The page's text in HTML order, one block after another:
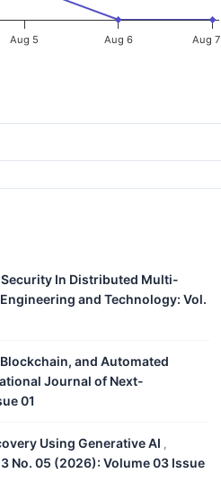
Aug 5 Aug 6 Aug 7
In Distributed Multi-
and Technology: Vol.
and Automated
Journal of Next-
01
Using Generative AI ,
No. 05 (2026): Volume 03 Issue